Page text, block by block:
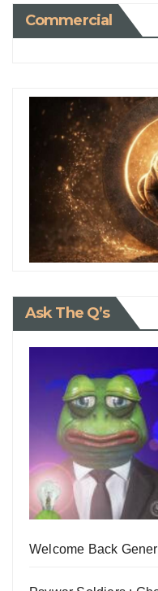
Commercial
Ask The Q’s
Welcome Back